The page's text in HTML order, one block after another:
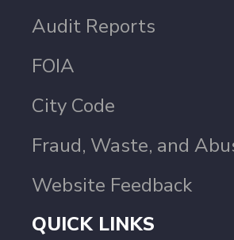
Audit Reports
FOIA
City Code
Fraud, Waste, and
Website Feedback
QUICK LINKS